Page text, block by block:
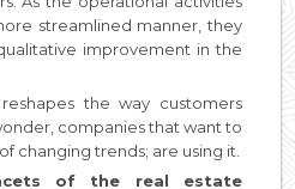
streamlined manner, they
improvement in the
reshapes the way customers
companies that want to
changing trends; are using it.
of the real estate